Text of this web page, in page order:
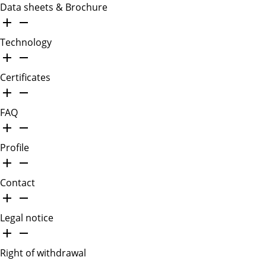
Data sheets & Brochure
Technology
Certificates
FAQ
Profile
Contact
Legal notice
Right of withdrawal